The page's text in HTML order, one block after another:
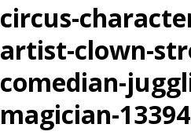
circus-
artist-clown-
comedian-
magician-